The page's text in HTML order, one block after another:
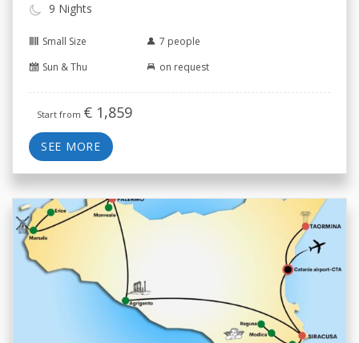
9 Nights
Small Size
7 people
Sun & Thu
on request
Start from € 1,859
SEE MORE